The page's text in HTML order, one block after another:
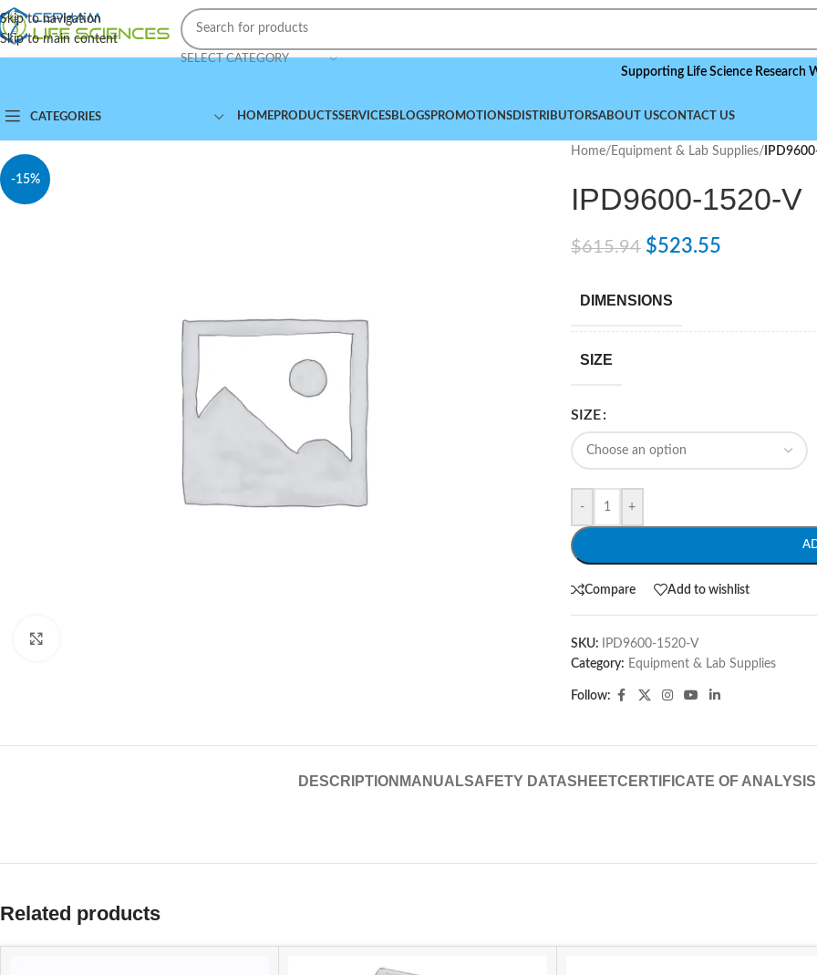
Skip to navigation
Skip to main content
SELECT CATEGORY
Supporting Life Science Research
CATEGORIES HOMEPRODUCTSSERVICESBLOGSPROMOTIONSDISTRIBUTORSABOUT USCONTACT US
-15%
Home/ Equipment & Lab Supplies/
IPD9600-1520-V
$615.94 $523.55
DIMENSIONS
SIZE
SIZE
- +
Compare Add to wishlist
SKU:
IPD9600-1520-V
Category: Equipment & Lab Supplies
Follow:
DESCRIPTION MANUALSAFETY DATASHEETCERTIFICATE OF ANALYSIS
Related products